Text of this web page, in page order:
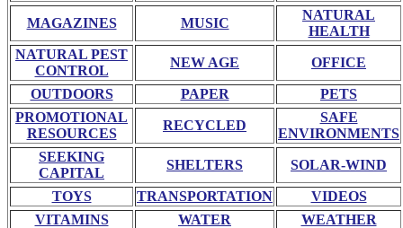
MAGAZINES MUSIC
NATURAL
HEALTH
NATURAL PEST
CONTROL
NEW AGE OFFICE
OUTDOORS PAPER
PETS
PROMOTIONAL
RESOURCES
RECYCLED
SAFE
ENVIRONMENTS
SEEKING
CAPITAL
SHELTERS SOLAR-WIND
TOYS TRANSPORTATION
VIDEOS
VITAMINS
WATER WEATHER